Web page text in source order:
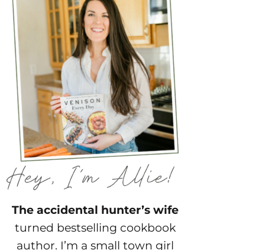
The accidental hunter’s wife
turned bestselling cookbook
author. I’m a small town girl